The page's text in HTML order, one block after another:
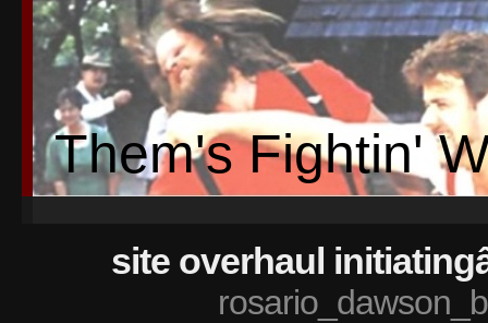
Them's Fightin'
site overhaul